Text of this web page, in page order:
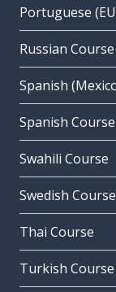
Portuguese
Russian Course
Spanish
Spanish Course
Swahili Course
Swedish Course
Thai Course
Turkish Course